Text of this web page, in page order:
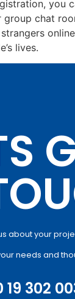
you
chat
lives.
about your
needs and
19 302